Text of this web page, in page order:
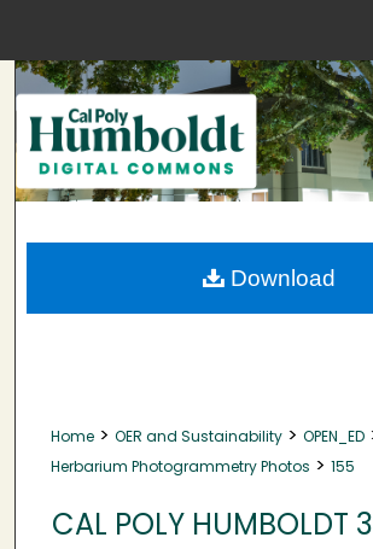
Search
Browse
My Account
About
Home > OER and Sustainability > OPEN_ED
Herbarium Photogrammetry Photos > 155
CAL POLY HUMBOLDT
Download